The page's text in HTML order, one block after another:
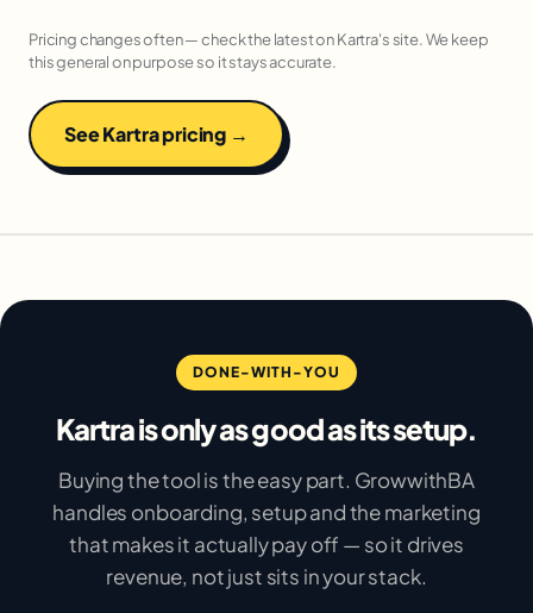
Pricing changes often — check the latest on Kartra's site. We keep
this general on purpose so it stays accurate.
See Kartra pricing →
DONE-WITH-YOU
Kartra is only as good as its setup.
Buying the tool is the easy part. GrowwithBA
handles onboarding, setup and the marketing
that makes it actually pay off — so it drives
revenue, not just sits in your stack.